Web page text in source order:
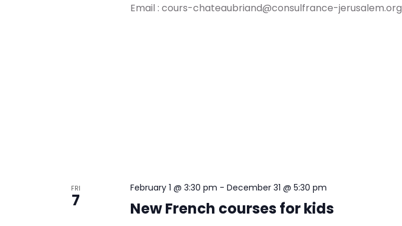
Email : cours-chateaubriand@consulfrance-jerusalem.org
FRI
7 New French courses for kids
February 1 @ 3:30 pm - December 31 @ 5:30 pm